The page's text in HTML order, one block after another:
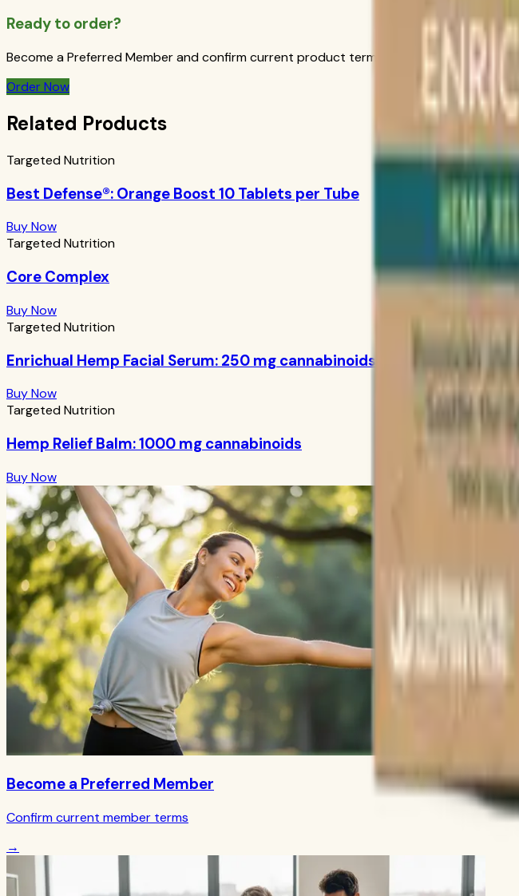
Ready to order?
Become a Preferred Member and confirm current product terms in the official order flow.
Order Now
Related Products
Targeted Nutrition
Best Defense®: Orange Boost 10 Tablets per Tube
Buy Now
Targeted Nutrition
Core Complex
Buy Now
Targeted Nutrition
Enrichual Hemp Facial Serum: 250 mg cannabinoids
Buy Now
Targeted Nutrition
Hemp Relief Balm: 1000 mg cannabinoids
Buy Now
Become a Preferred Member
Confirm current member terms
→